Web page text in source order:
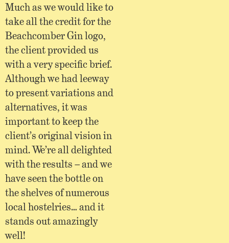
Much as we would like to
take all the credit for the
Beachcomber Gin logo,
the client provided us
with a very specific brief.
Although we had leeway
to present variations and
alternatives, it was
important to keep the
client’s original vision in
mind. We’re all delighted
with the results – and we
have seen the bottle on
the shelves of numerous
local hostelries… and it
stands out amazingly
well!